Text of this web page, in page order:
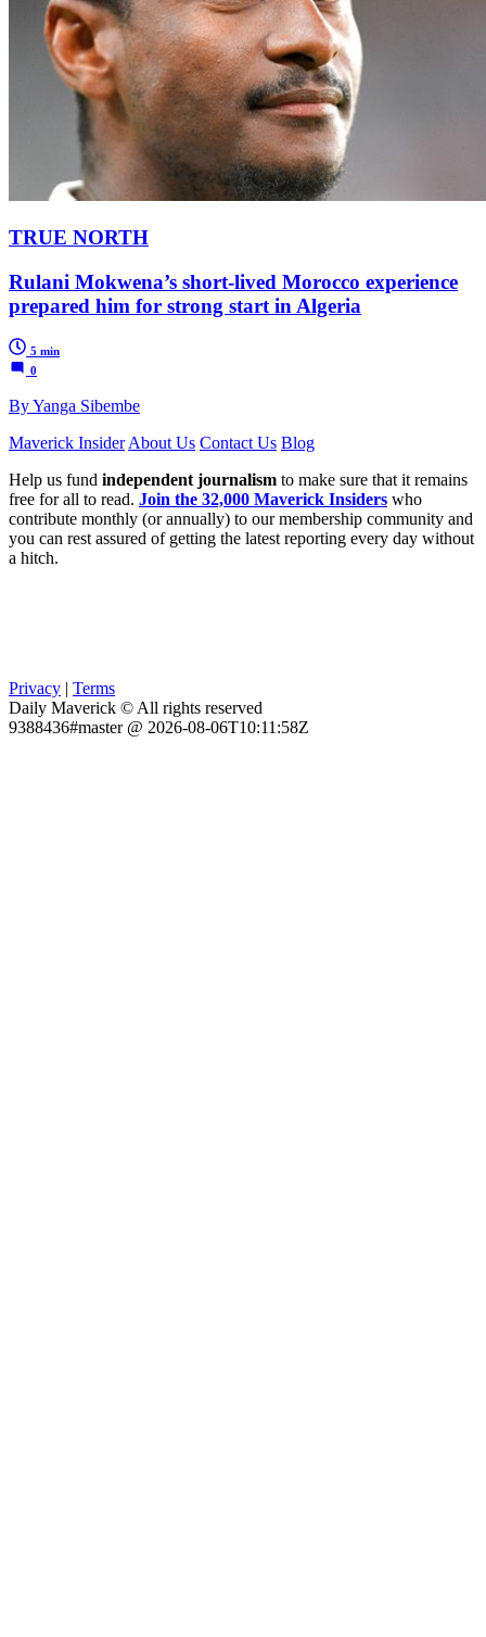
TRUE NORTH
Rulani Mokwena’s short-lived Morocco experience
prepared him for strong start in Algeria
5 min
0
By Yanga Sibembe
Maverick Insider About Us Contact Us Blog
Help us fund independent journalism to make sure that it remains
free for all to read. Join the 32,000 Maverick Insiders who
contribute monthly (or annually) to our membership community and
you can rest assured of getting the latest reporting every day without
a hitch.
Privacy | Terms
Daily Maverick © All rights reserved
9388436#master @ 2026-08-06T10:11:58Z